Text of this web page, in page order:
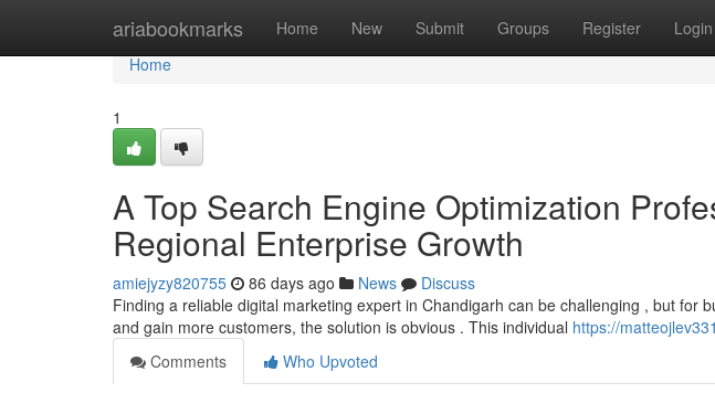
ariabookmarks Home New Submit Groups Register Login
Home
Home
1
A Top Search Engine Optimization
Regional Enterprise Growth
amiejyzy820755 86 days ago News
Discuss
Finding a reliable digital marketing expert in Chandigarh can be challenging , but for
and gain more customers, the solution is obvious . This individual https://
Comments
Who Upvoted